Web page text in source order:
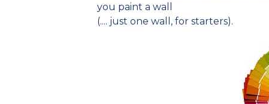
you paint a wall
(.... just one wall, for starters).